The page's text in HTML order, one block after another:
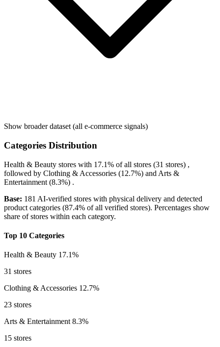
Show broader dataset (all e-commerce signals)
Categories Distribution
Health & Beauty stores with 17.1% of all stores (31 stores) ,
followed by Clothing & Accessories (12.7%) and Arts &
Entertainment (8.3%) .
Base: 181 AI-verified stores with physical delivery and detected
product categories (87.4% of all verified stores). Percentages show
share of stores within each category.
Top 10 Categories
Health & Beauty 17.1%
31 stores
Clothing & Accessories 12.7%
23 stores
Arts & Entertainment 8.3%
15 stores